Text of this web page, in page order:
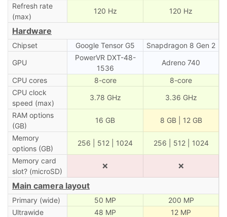
Refresh rate
(max)
120 Hz 120 Hz
Hardware
Chipset Google Tensor G5
Snapdragon 8 Gen 2
GPU
PowerVR DXT-48-
1536
Adreno 740
CPU cores 8-core
8-core
CPU clock
speed (max)
3.78 GHz 3.36 GHz
RAM options
(GB)
16 GB 8 GB | 12 GB
Memory
options (GB)
256 | 512 | 1024 256 | 512 | 1024
Memory card
slot? (microSD)
❌ ❌
Main camera layout
Primary (wide) 50 MP
200 MP
Ultrawide
48 MP
12 MP